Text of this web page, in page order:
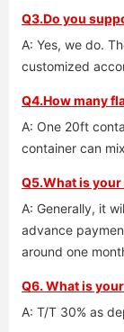
Q3.Do you
A: Yes, we do.
customized
Q4.How many
A: One 20ft
container can
Q5.What is
A: Generally, it
advance
around one
Q6. What is
A: T/T 30% as